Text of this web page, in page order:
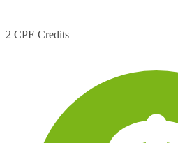
2 CPE Credits